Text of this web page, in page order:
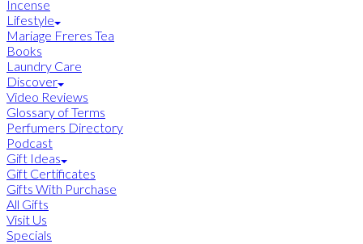
Incense
Lifestyle
Mariage Freres Tea
Books
Laundry Care
Discover
Video Reviews
Glossary of Terms
Perfumers Directory
Podcast
Gift Ideas
Gift Certificates
Gifts With Purchase
All Gifts
Visit Us
Specials